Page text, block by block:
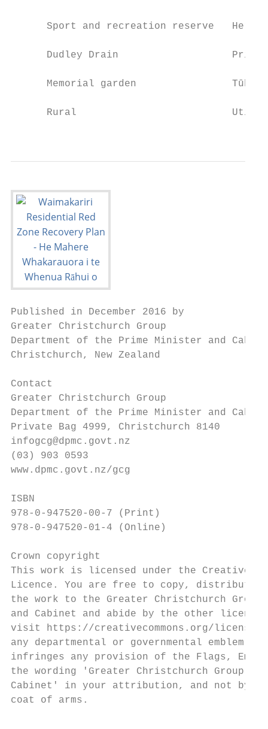
Sport and recreation reserve
Dudley Drain
Memorial garden
Rural
Published in December 2016 by
Greater Christchurch Group
Department of the Prime Minister and
Christchurch, New Zealand
Contact
Greater Christchurch Group
Department of the Prime Minister and
Private Bag 4999, Christchurch 8140
infogcg@dpmc.govt.nz
(03) 903 0593
www.dpmc.govt.nz/gcg
ISBN
978-0-947520-00-7 (Print)
978-0-947520-01-4 (Online)
Crown copyright
This work is licensed under the Creative
Licence. You are free to copy, distribute,
the work to the Greater Christchurch
and Cabinet and abide by the other
visit https://creativecommons.org/
any departmental or governmental
infringes any provision of the Flags,
the wording 'Greater Christchurch Group,
Cabinet' in your attribution, and not by
coat of arms.